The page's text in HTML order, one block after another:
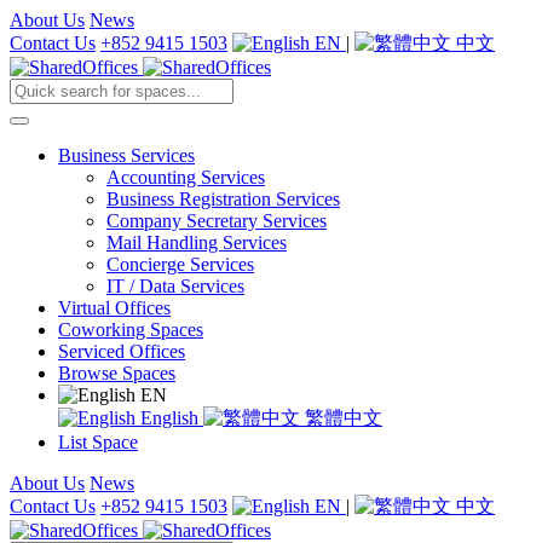
About Us News
Contact Us +852 9415 1503 EN | 中文
Business Services
Accounting Services
Business Registration Services
Company Secretary Services
Mail Handling Services
Concierge Services
IT / Data Services
Virtual Offices
Coworking Spaces
Serviced Offices
Browse Spaces
EN
English
繁體中文
List Space
About Us News
Contact Us +852 9415 1503 EN | 中文